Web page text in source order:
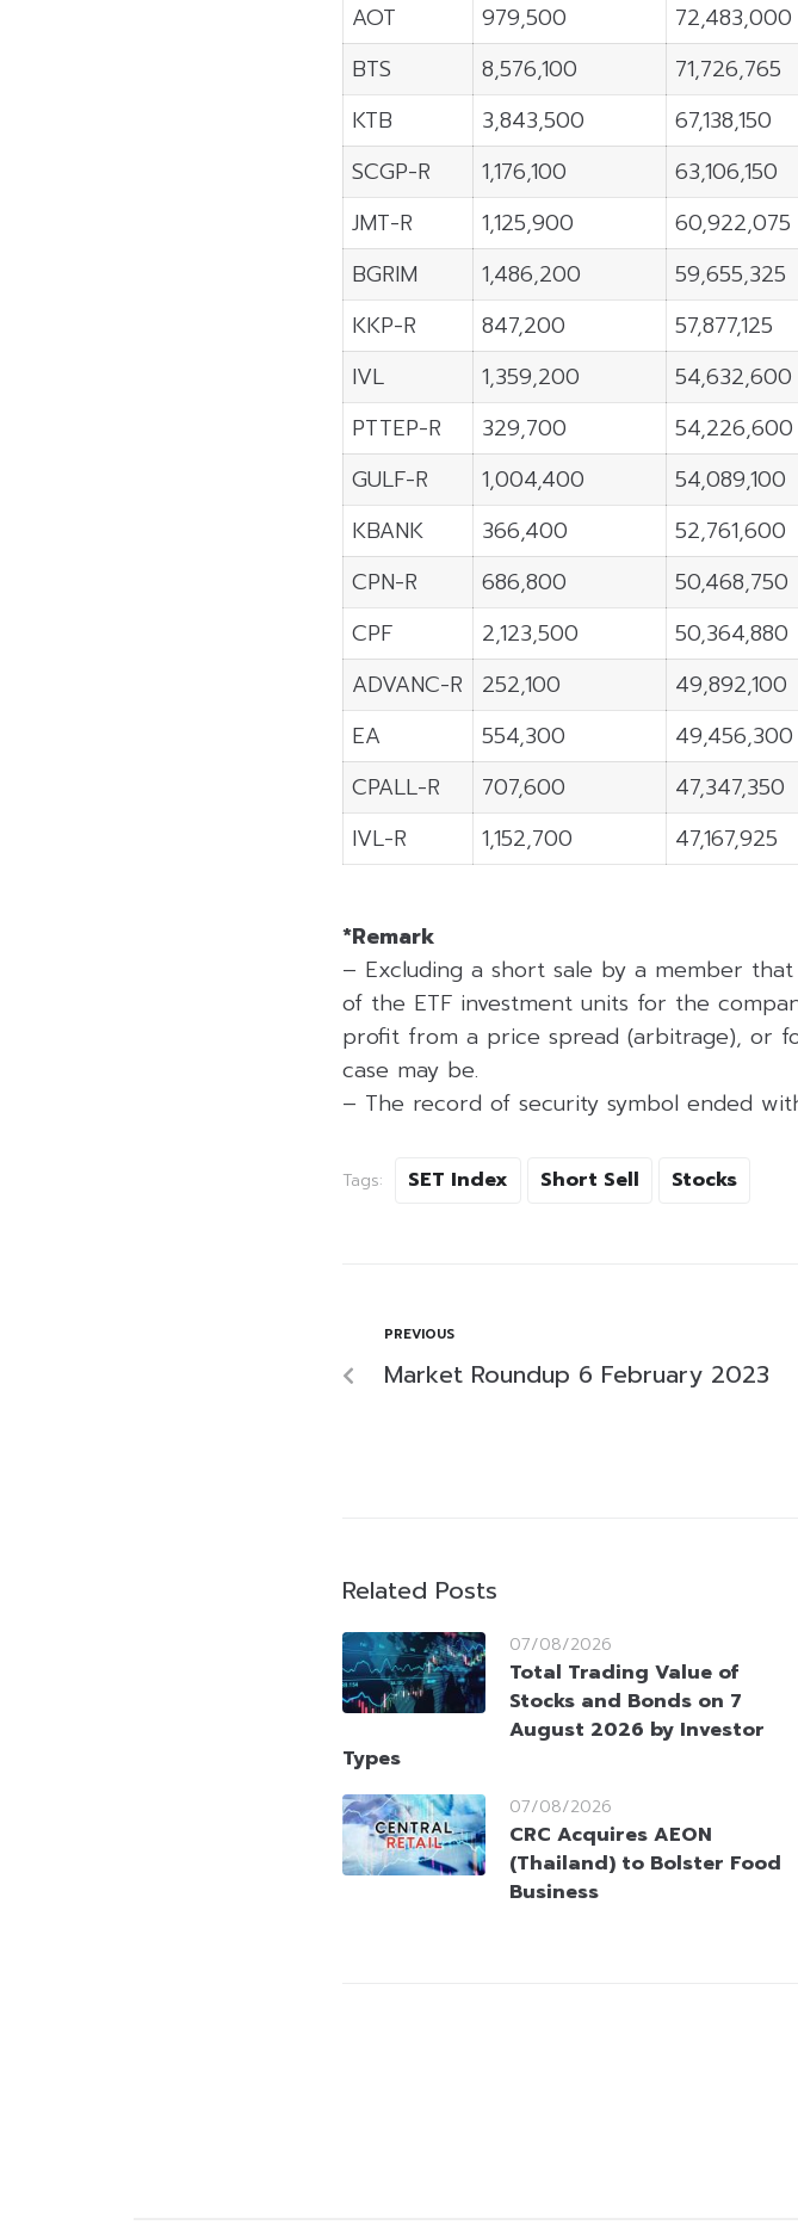
AOT
979,500 72,483,000
BTS
8,576,100 71,726,765
KTB
3,843,500 67,138,150
SCGP-R
1,176,100 63,106,150
JMT-R
1,125,900 60,922,075
BGRIM
1,486,200 59,655,325
KKP-R
847,200 57,877,125
IVL
1,359,200 54,632,600
PTTEP-R
329,700 54,226,600
GULF-R
1,004,400 54,089,100
KBANK
366,400 52,761,600
CPN-R
686,800 50,468,750
CPF
2,123,500 50,364,880
ADVANC-R
252,100 49,892,100
EA
554,300 49,456,300
CPALL-R
707,600 47,347,350
IVL-R
1,152,700 47,167,925
*Remark
– Excluding a short sale by a member
of the ETF investment units for the
profit from a price spread (arbitrage), or
case may be.
– The record of security symbol ended
Tags: SET Index Short Sell Stocks
PREVIOUS
Market Roundup 6 February 2023
Related Posts
07/08/2026
Total Trading Value of
Stocks and Bonds on 7
August 2026 by Investor
Types
07/08/2026
CRC Acquires AEON
(Thailand) to Bolster Food
Business